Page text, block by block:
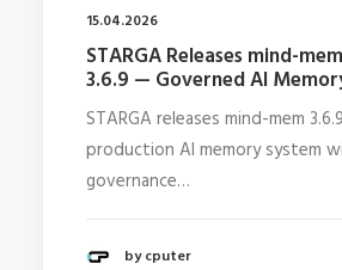
15.04.2026
STARGA Releases mind-mem
3.6.9 — Governed AI
STARGA releases mind-mem
production AI memory system
governance…
by cputer